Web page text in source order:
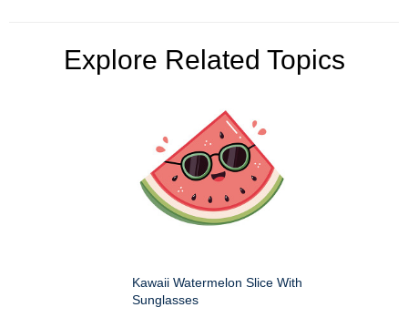
Explore Related Topics
Kawaii Watermelon Slice With
Sunglasses